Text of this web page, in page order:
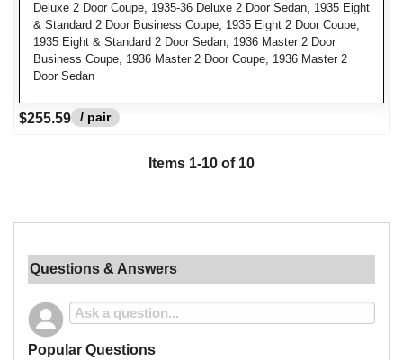
Deluxe 2 Door Coupe, 1935-36 Deluxe 2 Door Sedan, 1935 Eight
& Standard 2 Door Business Coupe, 1935 Eight 2 Door Coupe,
1935 Eight & Standard 2 Door Sedan, 1936 Master 2 Door
Business Coupe, 1936 Master 2 Door Coupe, 1936 Master 2
Door Sedan
$255.59 / pair
Items 1-10 of 10
Questions & Answers
Popular Questions